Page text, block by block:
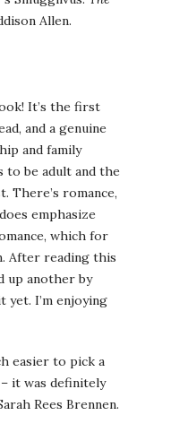
Allen.
It’s the first
and a genuine
and family
to be adult and the
There’s romance,
emphasize
which for
After reading this
up another by
yet. I’m enjoying
easier to pick a
it was definitely
Rees Brennen.